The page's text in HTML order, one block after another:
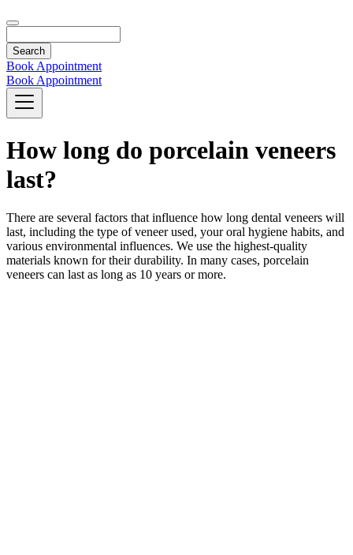
Book Appointment
Book Appointment
How long do porcelain veneers
last?
There are several factors that influence how long dental veneers will
last, including the type of veneer used, your oral hygiene habits, and
various environmental influences. We use the highest-quality
materials known for their durability. In many cases, porcelain
veneers can last as long as 10 years or more.